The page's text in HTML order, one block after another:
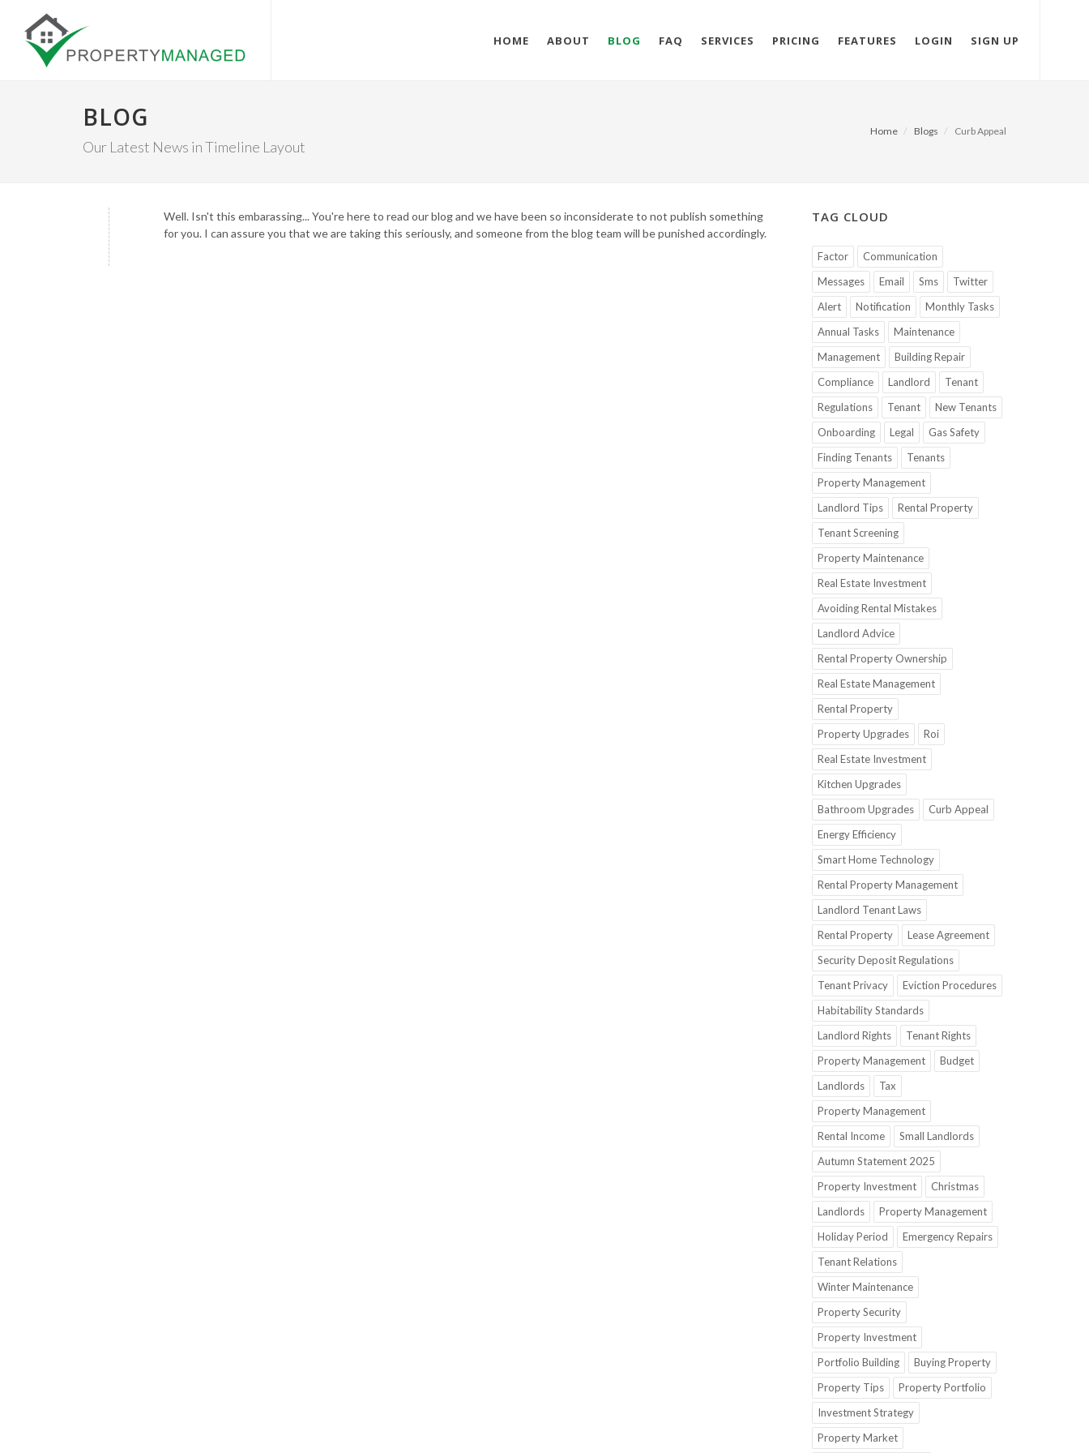
HOME ABOUT BLOG FAQ SERVICES PRICING FEATURES LOGIN SIGN UP
BLOG
Our Latest News in Timeline Layout
Home Blogs Curb Appeal
Well. Isn't this embarassing... You're here to read our blog and we have been so inconsiderate to not publish something
for you. I can assure you that we are taking this seriously, and someone from the blog team will be punished accordingly.
TAG CLOUD
Factor
Communication
Messages
Email Sms
Twitter
Alert
Notification
Monthly Tasks
Annual Tasks
Maintenance
Management
Building Repair
Compliance
Landlord
Tenant
Regulations
Tenant
New Tenants
Onboarding
Legal
Gas Safety
Finding Tenants
Tenants
Property Management
Landlord Tips
Rental Property
Tenant Screening
Property Maintenance
Real Estate Investment
Avoiding Rental Mistakes
Landlord Advice
Rental Property Ownership
Real Estate Management
Rental Property
Property Upgrades
Roi
Real Estate Investment
Kitchen Upgrades
Bathroom Upgrades
Curb Appeal
Energy Efficiency
Smart Home Technology
Rental Property Management
Landlord Tenant Laws
Rental Property
Lease Agreement
Security Deposit Regulations
Tenant Privacy
Eviction Procedures
Habitability Standards
Landlord Rights
Tenant Rights
Property Management
Budget
Landlords
Tax
Property Management
Rental Income
Small Landlords
Autumn Statement 2025
Property Investment
Christmas
Landlords
Property Management
Holiday Period
Emergency Repairs
Tenant Relations
Winter Maintenance
Property Security
Property Investment
Portfolio Building
Buying Property
Property Tips
Property Portfolio
Investment Strategy
Property Market